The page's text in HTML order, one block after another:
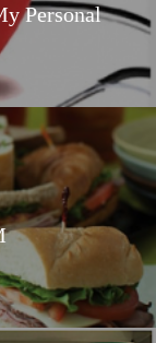
Personal